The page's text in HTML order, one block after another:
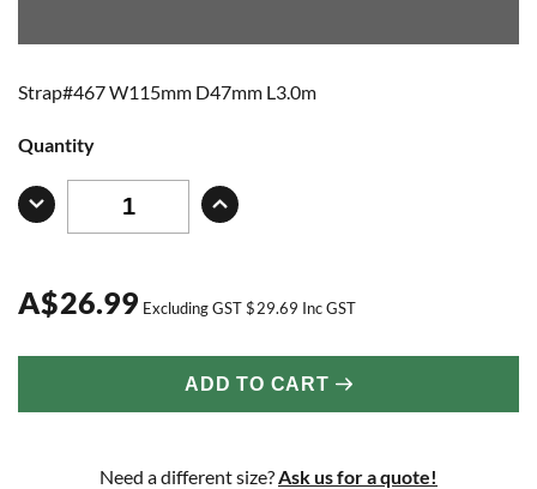
Strap#467 W115mm D47mm L3.0m
Quantity
A$26.99 Excluding GST$29.69 Inc GST
ADD TO CART
Need a different size? Ask us for a quote!